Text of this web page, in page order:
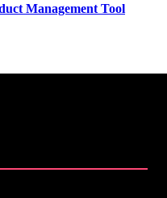
Management Tool